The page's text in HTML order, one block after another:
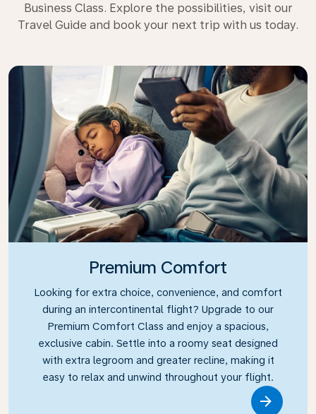
Business Class. Explore the possibilities, visit our
Travel Guide and book your next trip with us today.
Premium Comfort
Looking for extra choice, convenience, and comfort
during an intercontinental flight? Upgrade to our
Premium Comfort Class and enjoy a spacious,
exclusive cabin. Settle into a roomy seat designed
with extra legroom and greater recline, making it
easy to relax and unwind throughout your flight.